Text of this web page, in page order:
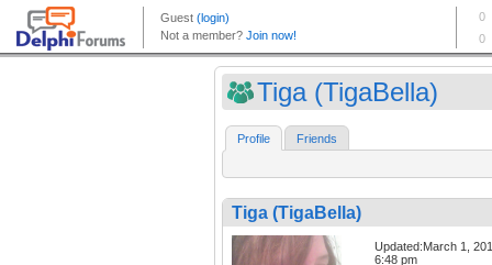
Tiga (TigaBella)
Profile Friends
Tiga (TigaBella)
Updated:March 1,
6:48 pm